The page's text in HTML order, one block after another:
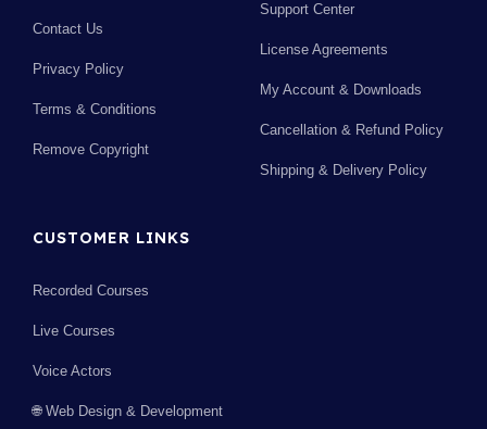
Contact Us
Privacy Policy
Terms & Conditions
Remove Copyright
Support Center
License Agreements
My Account & Downloads
Cancellation & Refund Policy
Shipping & Delivery Policy
CUSTOMER LINKS
Recorded Courses
Live Courses
Voice Actors
🌐 Web Design & Development